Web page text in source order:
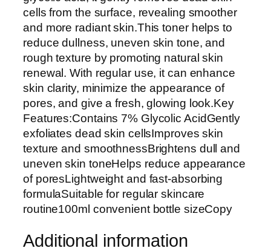
i
d
7
%
T
o
n
i
n
g
S
o
l
u
i
cells from the surface, revealing smoother
and more radiant skin.This toner helps to
reduce dullness, uneven skin tone, and
rough texture by promoting natural skin
renewal. With regular use, it can enhance
skin clarity, minimize the appearance of
pores, and give a fresh, glowing look.Key
Features:Contains 7% Glycolic AcidGently
exfoliates dead skin cellsImproves skin
texture and smoothnessBrightens dull and
uneven skin toneHelps reduce appearance
of poresLightweight and fast-absorbing
formulaSuitable for regular skincare
routine100ml convenient bottle sizeCopy
Additional information